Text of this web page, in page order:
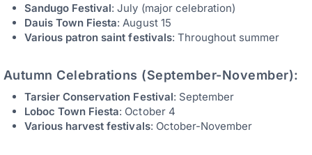
Sandugo Festival: July (major celebration)
Dauis Town Fiesta: August 15
Various patron saint festivals: Throughout summer
Autumn Celebrations (September-November):
Tarsier Conservation Festival: September
Loboc Town Fiesta: October 4
Various harvest festivals: October-November